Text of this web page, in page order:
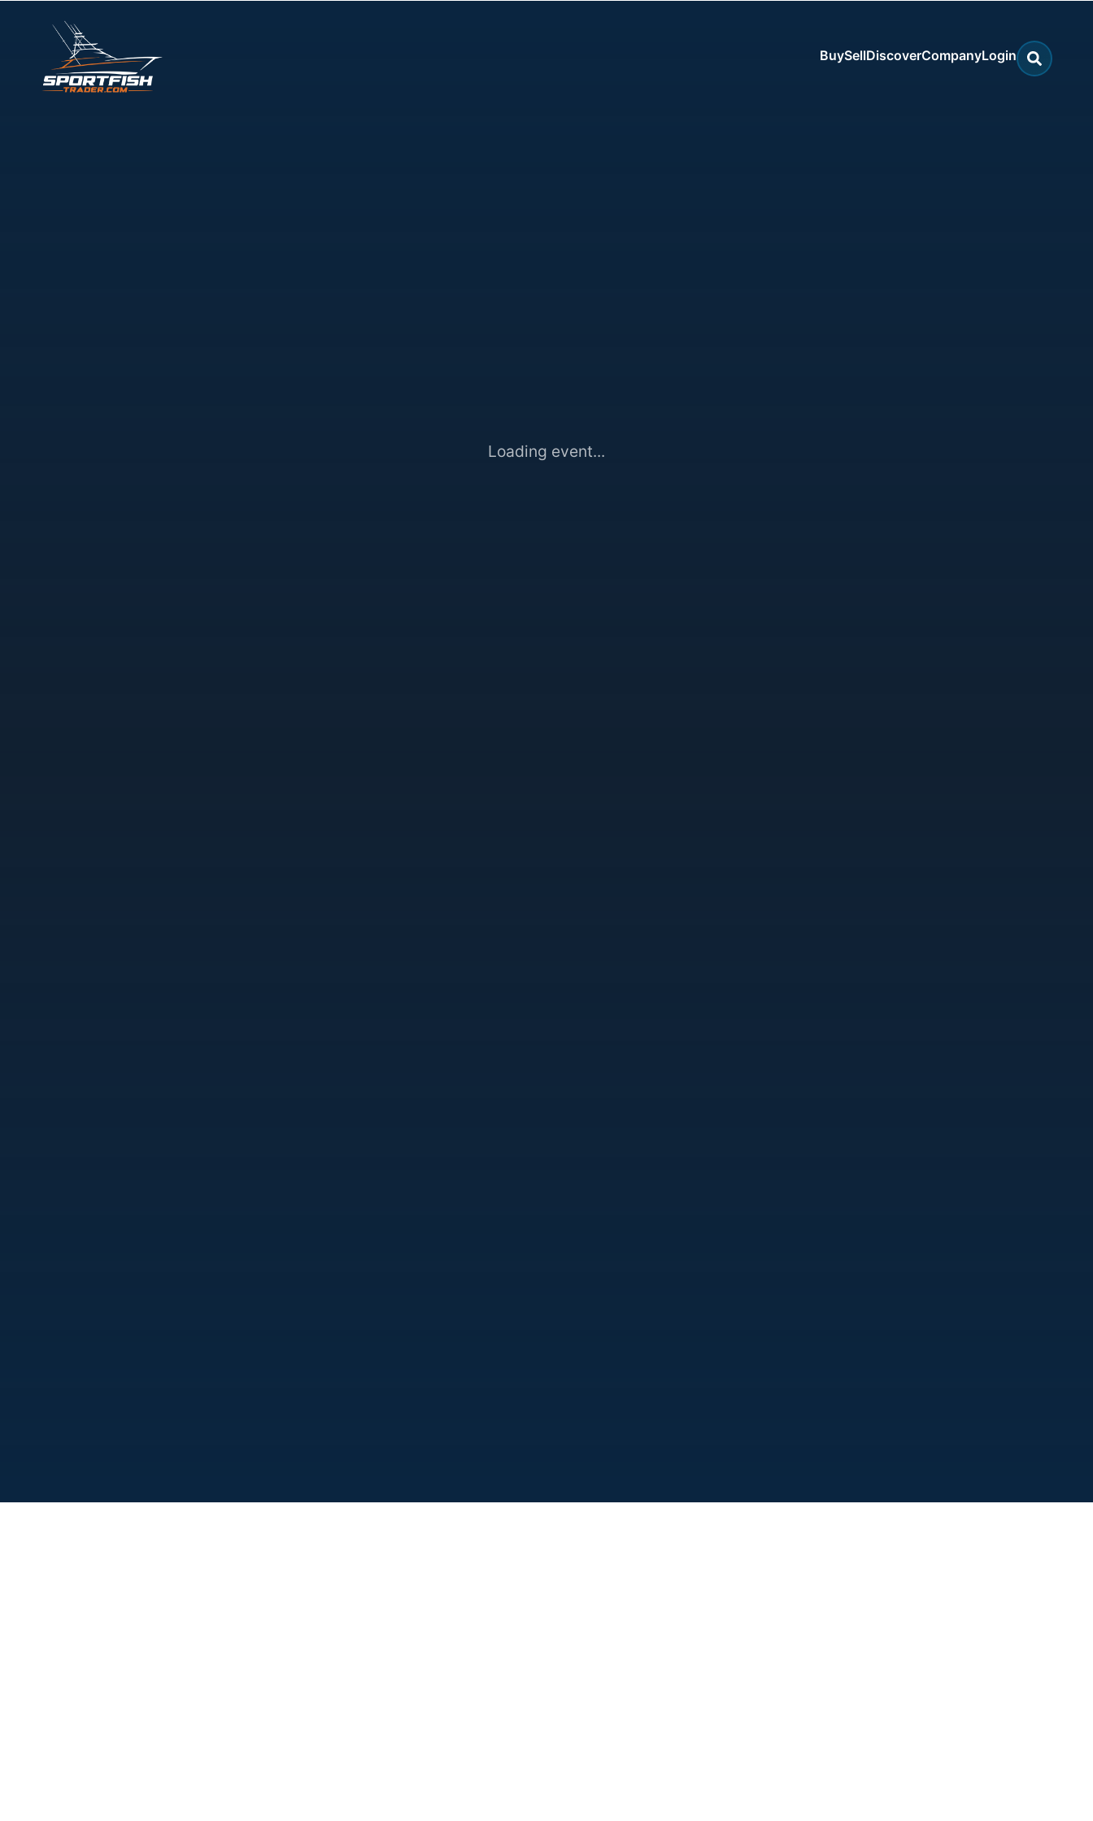
BuySellDiscoverCompanyLogin
Loading event...